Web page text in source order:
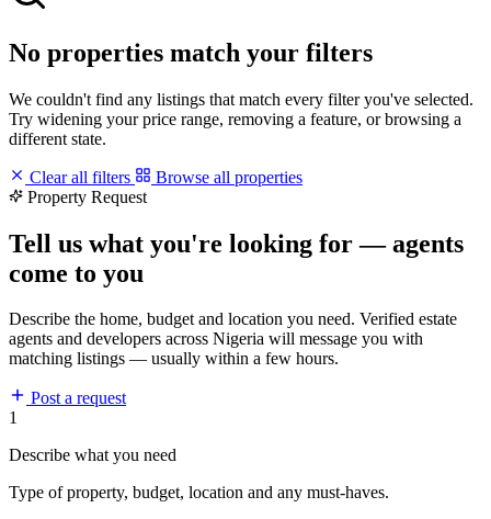
No properties match your filters
We couldn't find any listings that match every filter you've selected.
Try widening your price range, removing a feature, or browsing a
different state.
Clear all filters
Browse all properties
Property Request
Tell us what you're looking for — agents
come to you
Describe the home, budget and location you need. Verified estate
agents and developers across Nigeria will message you with
matching listings — usually within a few hours.
Post a request
1
Describe what you need
Type of property, budget, location and any must-haves.